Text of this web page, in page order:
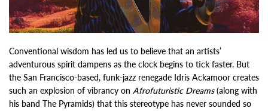
Conventional wisdom has led us to believe that an artists’
adventurous spirit dampens as the clock begins to tick faster. But
the San Francisco-based, funk-jazz renegade Idris Ackamoor creates
such an explosion of vibrancy on Afrofuturistic Dreams(along with
his band The Pyramids) that this stereotype has never sounded so